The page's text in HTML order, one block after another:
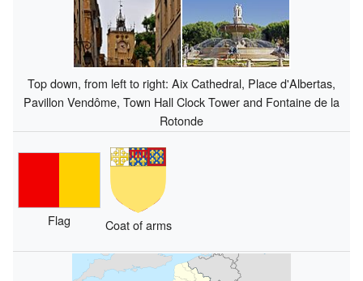
Top down, from left to right: Aix Cathedral, Place d'Albertas,
Pavillon Vendôme, Town Hall Clock Tower and Fontaine de la
Rotonde
Flag Coat of arms